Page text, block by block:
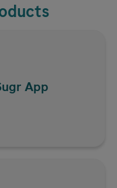
and
tips
App